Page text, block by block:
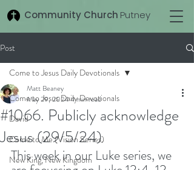
Community Church Putney
Post
Come to Jesus Daily Devotionals
David
Come to Me (Vision Series)
New King, New Kingdom
Come to Jesus Daily Devotionals
#1066. Publicly acknowledge
Jesus (29/5/24)
Matt Beaney
May 29, 20244 min read
This week in our Luke series, we